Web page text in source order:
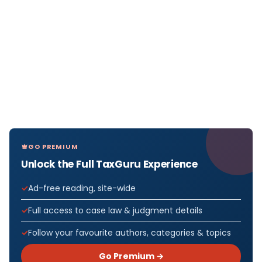
GO PREMIUM
Unlock the Full TaxGuru Experience
Ad-free reading, site-wide
Full access to case law & judgment details
Follow your favourite authors, categories & topics
Go Premium →